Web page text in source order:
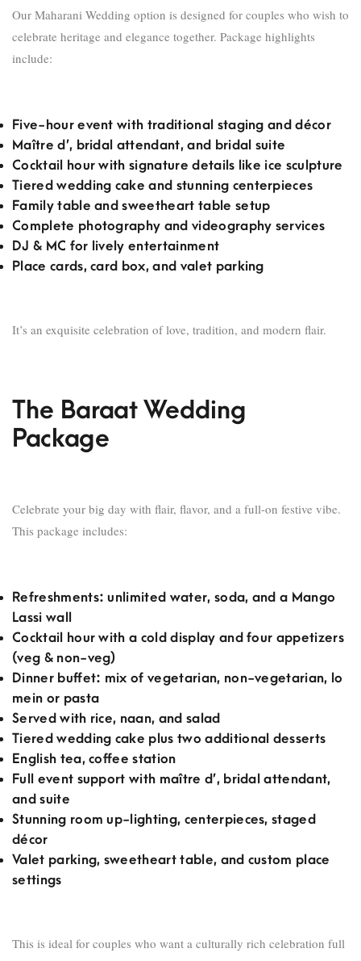
Our Maharani Wedding option is designed for couples who wish to
celebrate heritage and elegance together. Package highlights
include:
Five-hour event with traditional staging and décor
Maître d’, bridal attendant, and bridal suite
Cocktail hour with signature details like ice sculpture
Tiered wedding cake and stunning centerpieces
Family table and sweetheart table setup
Complete photography and videography services
DJ & MC for lively entertainment
Place cards, card box, and valet parking
It’s an exquisite celebration of love, tradition, and modern flair.
The Baraat Wedding
Package
Celebrate your big day with flair, flavor, and a full-on festive vibe.
This package includes:
Refreshments: unlimited water, soda, and a Mango
Lassi wall
Cocktail hour with a cold display and four appetizers
(veg & non-veg)
Dinner buffet: mix of vegetarian, non-vegetarian, lo
mein or pasta
Served with rice, naan, and salad
Tiered wedding cake plus two additional desserts
English tea, coffee station
Full event support with maître d’, bridal attendant,
and suite
Stunning room up-lighting, centerpieces, staged
décor
Valet parking, sweetheart table, and custom place
settings
This is ideal for couples who want a culturally rich celebration full